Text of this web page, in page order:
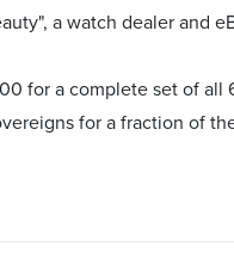
a watch dealer and
for a complete set of all
for a fraction of